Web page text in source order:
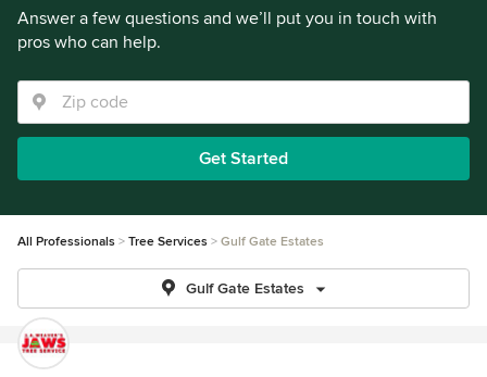
Answer a few questions and we’ll put you in touch with
pros who can help.
Get Started
All Professionals Tree Services Gulf Gate Estates
Gulf Gate Estates